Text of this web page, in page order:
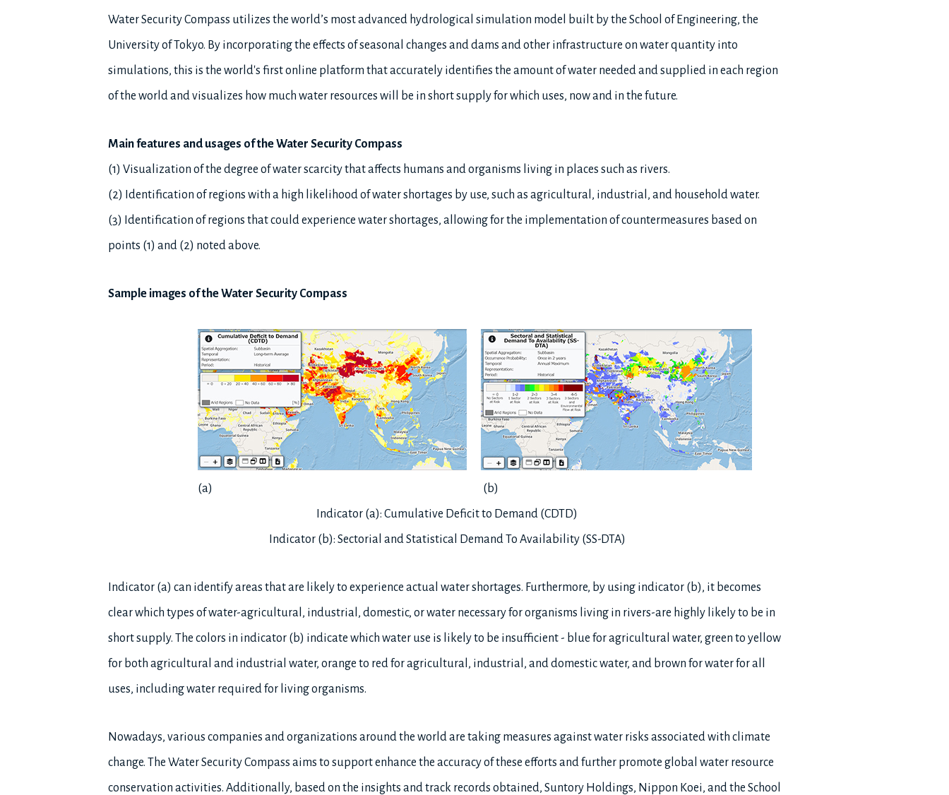
Water Security Compass utilizes the world’s most advanced hydrological simulation model built by the School of Engineering, the
University of Tokyo. By incorporating the effects of seasonal changes and dams and other infrastructure on water quantity into
simulations, this is the world's first online platform that accurately identifies the amount of water needed and supplied in each region
of the world and visualizes how much water resources will be in short supply for which uses, now and in the future.
Main features and usages of the Water Security Compass
(1) Visualization of the degree of water scarcity that affects humans and organisms living in places such as rivers.
(2) Identification of regions with a high likelihood of water shortages by use, such as agricultural, industrial, and household water.
(3) Identification of regions that could experience water shortages, allowing for the implementation of countermeasures based on
points (1) and (2) noted above.
Sample images of the Water Security Compass
(a)
(b)
Indicator (a): Cumulative Deficit to Demand (CDTD)
Indicator (b): Sectorial and Statistical Demand To Availability (SS-DTA)
Indicator (a) can identify areas that are likely to experience actual water shortages. Furthermore, by using indicator (b), it becomes
clear which types of water-agricultural, industrial, domestic, or water necessary for organisms living in rivers-are highly likely to be in
short supply. The colors in indicator (b) indicate which water use is likely to be insufficient - blue for agricultural water, green to yellow
for both agricultural and industrial water, orange to red for agricultural, industrial, and domestic water, and brown for water for all
uses, including water required for living organisms.
Nowadays, various companies and organizations around the world are taking measures against water risks associated with climate
change. The Water Security Compass aims to support enhance the accuracy of these efforts and further promote global water resource
conservation activities. Additionally, based on the insights and track records obtained, Suntory Holdings, Nippon Koei, and the School